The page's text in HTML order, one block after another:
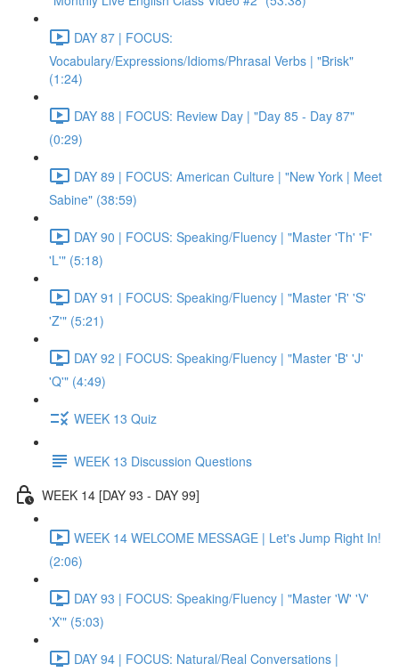
DAY 87 | FOCUS:
Vocabulary/Expressions/Idioms/Phrasal Verbs | "Brisk"
(1:24)
DAY 88 | FOCUS: Review Day | "Day 85 - Day 87"
(0:29)
DAY 89 | FOCUS: American Culture | "New York | Meet
Sabine" (38:59)
DAY 90 | FOCUS: Speaking/Fluency | "Master 'Th' 'F'
'L'" (5:18)
DAY 91 | FOCUS: Speaking/Fluency | "Master 'R' 'S'
'Z'" (5:21)
DAY 92 | FOCUS: Speaking/Fluency | "Master 'B' 'J'
'Q'" (4:49)
WEEK 13 Quiz
WEEK 13 Discussion Questions
WEEK 14 [DAY 93 - DAY 99]
WEEK 14 WELCOME MESSAGE | Let's Jump Right In!
(2:06)
DAY 93 | FOCUS: Speaking/Fluency | "Master 'W' 'V'
'X'" (5:03)
DAY 94 | FOCUS: Natural/Real Conversations |